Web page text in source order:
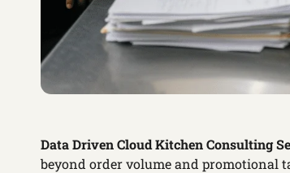
Data Driven Cloud Kitchen Consulting
beyond order volume and promotional